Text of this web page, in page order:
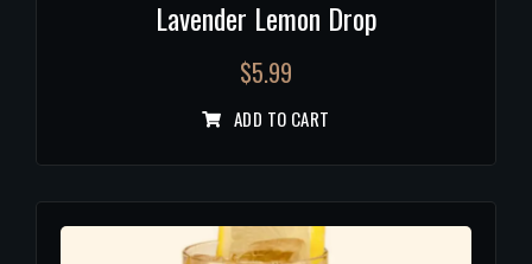
Lavender Lemon Drop
$5.99
ADD TO CART